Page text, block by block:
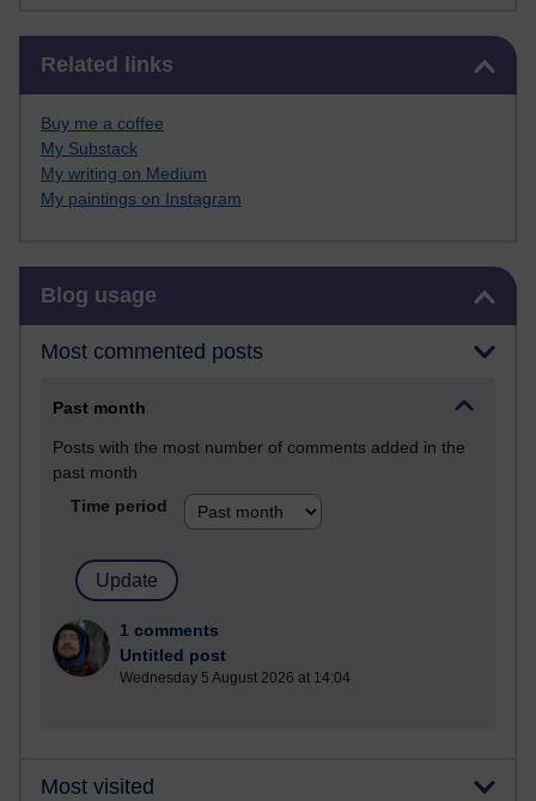
Related links
Buy me a coffee
My Substack
My writing on Medium
My paintings on Instagram
Blog usage
Most commented posts
Past month
Posts with the most number of comments added in the
past month
Time period
1 comments
Untitled post
Wednesday 5 August 2026 at 14:04
Most visited